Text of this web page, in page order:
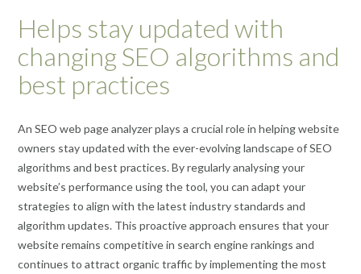
Helps stay updated with
changing SEO algorithms and
best practices
An SEO web page analyzer plays a crucial role in helping website
owners stay updated with the ever-evolving landscape of SEO
algorithms and best practices. By regularly analysing your
website’s performance using the tool, you can adapt your
strategies to align with the latest industry standards and
algorithm updates. This proactive approach ensures that your
website remains competitive in search engine rankings and
continues to attract organic traffic by implementing the most